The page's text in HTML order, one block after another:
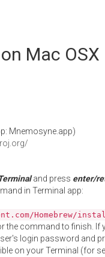
Mac OSX
Mnemosyne.app)
and press enter/
in Terminal app:
Homebrew/
the command to finish. If
login password and
on your Terminal (for